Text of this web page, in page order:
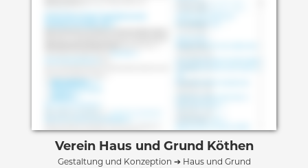
Verein Haus und Grund Köthen
Gestaltung und Konzeption ➔ Haus und Grund